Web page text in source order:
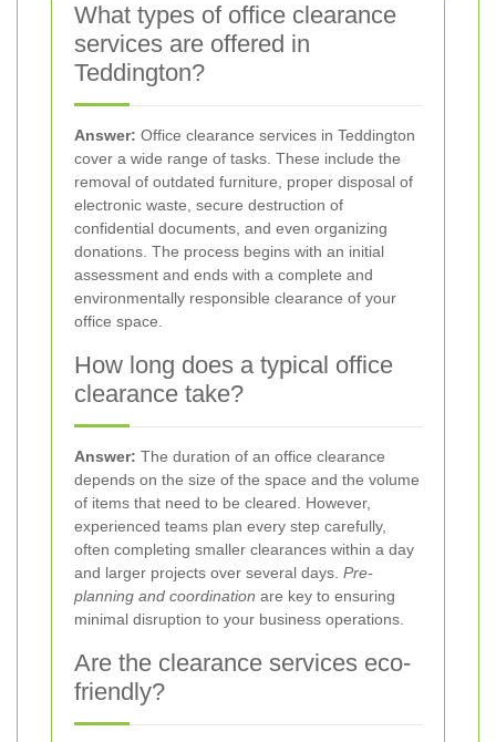
What types of office clearance
services are offered in
Teddington?
Answer: Office clearance services in Teddington
cover a wide range of tasks. These include the
removal of outdated furniture, proper disposal of
electronic waste, secure destruction of
confidential documents, and even organizing
donations. The process begins with an initial
assessment and ends with a complete and
environmentally responsible clearance of your
office space.
How long does a typical office
clearance take?
Answer: The duration of an office clearance
depends on the size of the space and the volume
of items that need to be cleared. However,
experienced teams plan every step carefully,
often completing smaller clearances within a day
and larger projects over several days. Pre-
planning and coordination are key to ensuring
minimal disruption to your business operations.
Are the clearance services eco-
friendly?